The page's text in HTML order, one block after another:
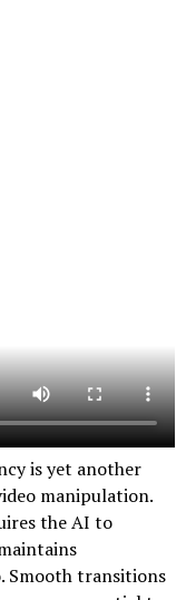
is yet another
manipulation.
the AI to
Smooth transitions